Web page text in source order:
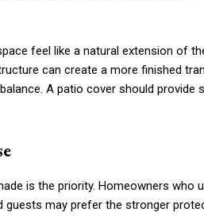
feel like a natural extension of
can create a more finished
A patio cover should
is the priority. Homeowners who
guests may prefer the stronger